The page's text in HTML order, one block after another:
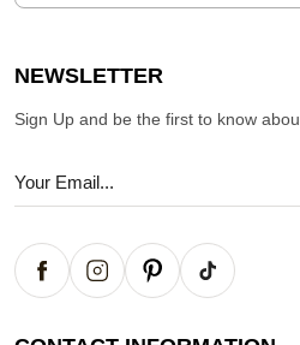
NEWSLETTER
Sign Up and be the first to know